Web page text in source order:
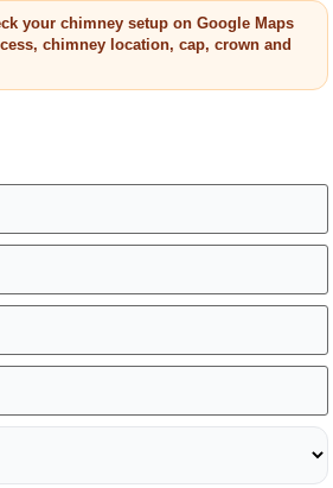
your chimney setup on Google Maps
chimney location, cap, crown and